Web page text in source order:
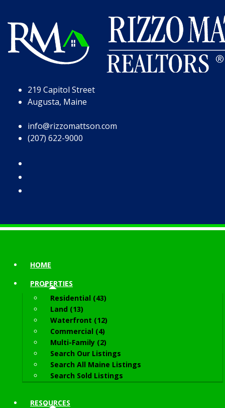
219 Capitol Street
Augusta, Maine
info@rizzomattson.com
(207) 622-9000
HOME
PROPERTIES
Residential (43)
Land (13)
Waterfront (12)
Commercial (4)
Multi-Family (2)
Search Our Listings
Search All Maine Listings
Search Sold Listings
RESOURCES